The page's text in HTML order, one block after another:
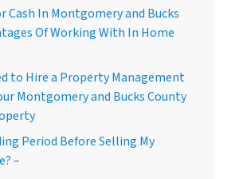
Cash In Montgomery and Bucks
Of Working With In Home
to Hire a Property Management
Montgomery and Bucks County
Period Before Selling My
–